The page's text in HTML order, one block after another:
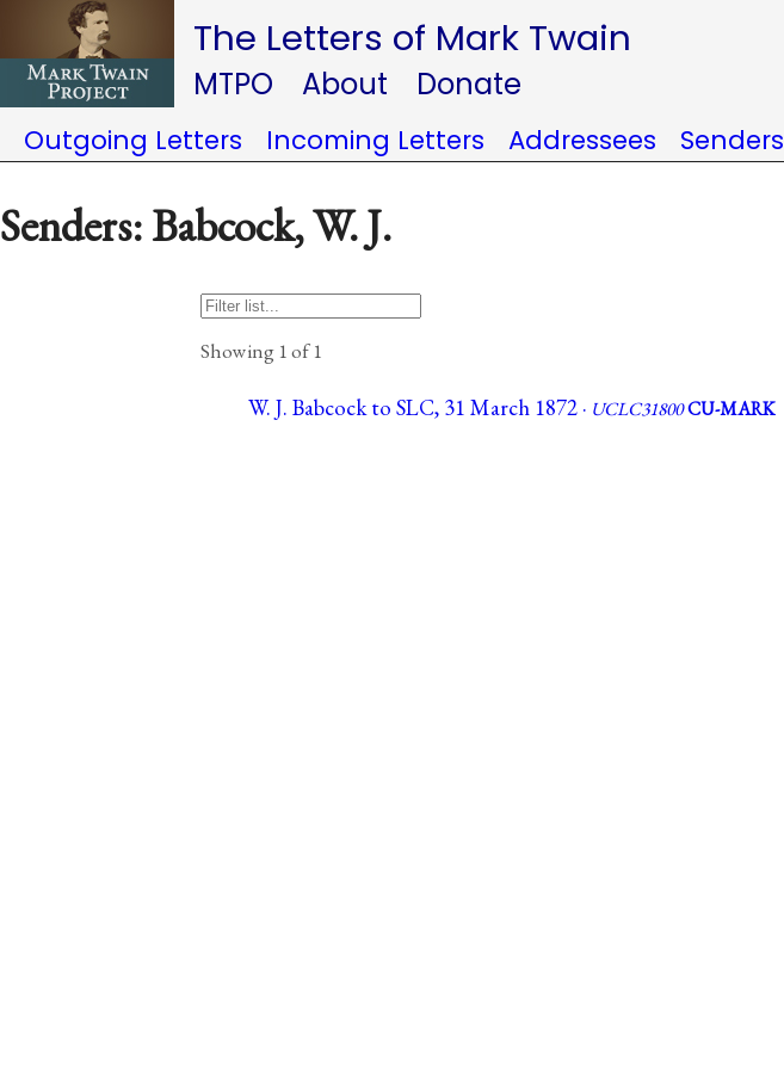
The Letters of Mark Twain
MTPO About Donate
Outgoing Letters Incoming Letters Addressees Senders
Senders: Babcock, W. J.
Showing 1 of 1
W. J. Babcock to SLC, 31 March 1872 · UCLC31800CU-MARK